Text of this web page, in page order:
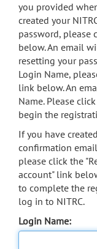
search
Accessibility
you provided
created your
password, please
below. An email
resetting your
Login Name,
link below. An
Name. Please
begin the
If you have
confirmation
please click the
account" link
to complete the
log in to NITRC.
Login Name: